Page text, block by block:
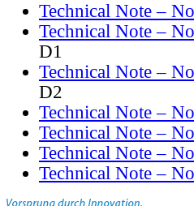
Technical Note –
Technical Note –
D1
Technical Note –
D2
Technical Note –
Technical Note –
Technical Note –
Technical Note –